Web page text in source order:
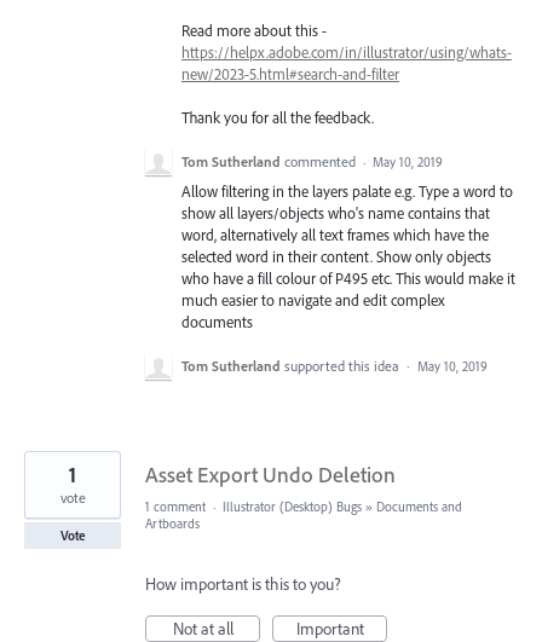
Read more about this -
https://helpx.adobe.com/in/illustrator/using/whats-
new/2023-5.html#search-and-filter
Thank you for all the feedback.
Tom Sutherland commented · May 10, 2019
Allow filtering in the layers palate e.g. Type a word to
show all layers/objects who's name contains that
word, alternatively all text frames which have the
selected word in their content. Show only objects
who have a fill colour of P495 etc. This would make it
much easier to navigate and edit complex
documents
Tom Sutherland supported this idea · May 10, 2019
Asset Export Undo Deletion
1
vote
Vote
1 comment · Illustrator (Desktop) Bugs » Documents and
Artboards
How important is this to you?
Not at all
Important